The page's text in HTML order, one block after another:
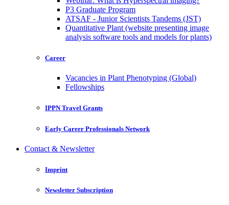
P3 Graduate Program
ATSAF - Junior Scientists Tandems (JST)
Quantitative Plant (website presenting image
analysis software tools and models for plants)
Career
Vacancies in Plant Phenotyping (Global)
Fellowships
IPPN Travel Grants
Early Career Professionals Network
Contact & Newsletter
Imprint
Newsletter Subscription